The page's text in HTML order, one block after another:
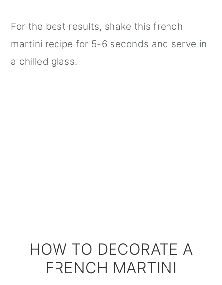
For the best results, shake this french
martini recipe for 5-6 seconds and serve in
a chilled glass.
HOW TO DECORATE A
FRENCH MARTINI